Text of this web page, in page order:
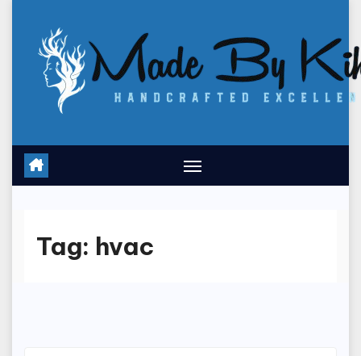
content
Tag: hvac